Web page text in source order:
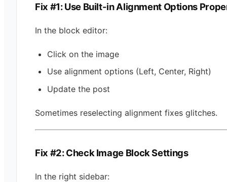
Fix #1: Use Built-in Alignment Options
In the block editor:
Click on the image
Use alignment options (Left, Center, Right)
Update the post
Sometimes reselecting alignment fixes glitches.
Fix #2: Check Image Block Settings
In the right sidebar: